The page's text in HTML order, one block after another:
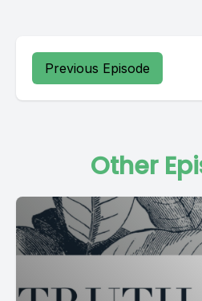
Previous Episode
Other